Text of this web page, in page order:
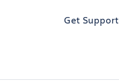
Get Support